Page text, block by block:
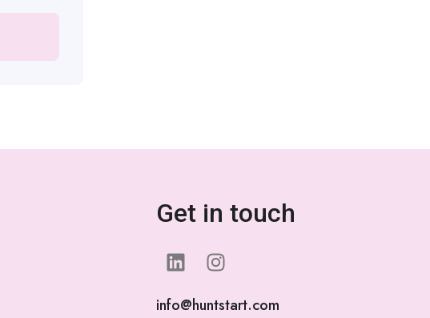
Get in touch
info@huntstart.com